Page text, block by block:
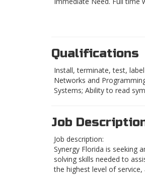
Qualifications
Install, terminate, test,
Networks and
Systems; Ability to read
Job
Job description:
Synergy Florida is seeking
solving skills needed to
the highest level of